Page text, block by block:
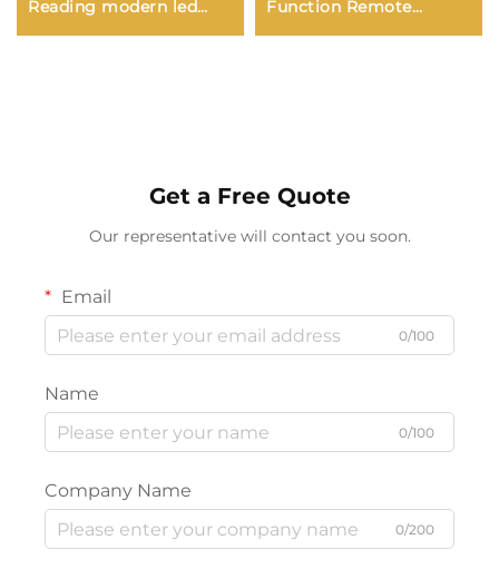
Reading modern led
desk lamp for study
Function Remote
Control Bedside Lantern
Get a Free Quote
Our representative will contact you soon.
Email
0/100
Name
0/100
Company Name
0/200